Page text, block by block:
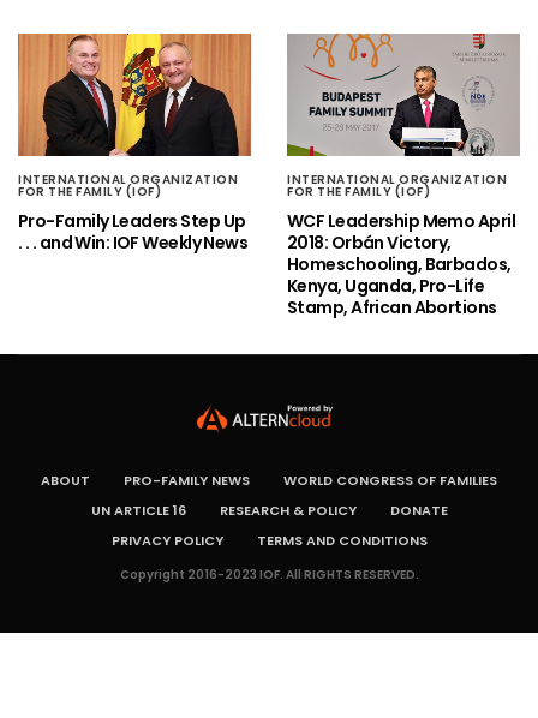
INTERNATIONAL ORGANIZATION
FOR THE FAMILY (IOF)
Pro-Family Leaders Step Up
. . . and Win: IOF Weekly News
INTERNATIONAL ORGANIZATION
FOR THE FAMILY (IOF)
WCF Leadership Memo April
2018: Orbán Victory,
Homeschooling, Barbados,
Kenya, Uganda, Pro-Life
Stamp, African Abortions
ABOUT PRO-FAMILY NEWS
WORLD CONGRESS OF FAMILIES
UN ARTICLE 16
RESEARCH & POLICY
DONATE
PRIVACY POLICY
TERMS AND CONDITIONS
Copyright 2016-2023 IOF. All RIGHTS RESERVED.